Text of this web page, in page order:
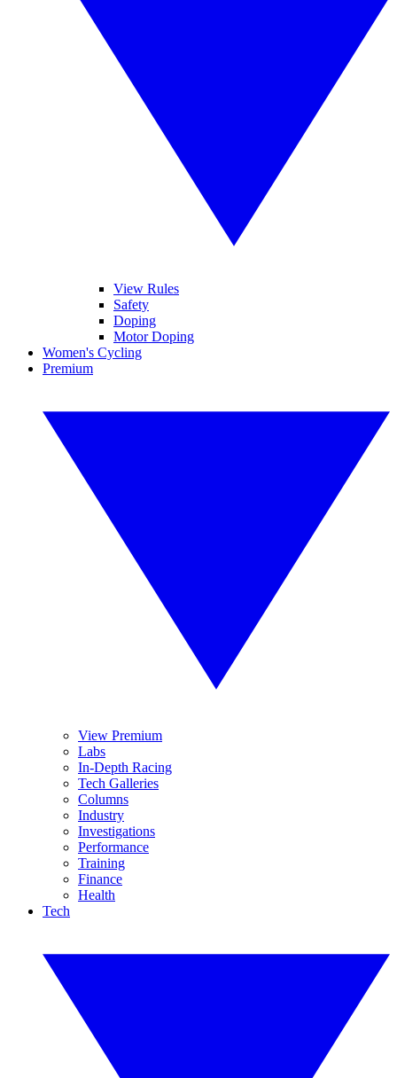
View Rules
Safety
Doping
Motor Doping
Women's Cycling
Premium
View Premium
Labs
In-Depth Racing
Tech Galleries
Columns
Industry
Investigations
Performance
Training
Finance
Health
Tech